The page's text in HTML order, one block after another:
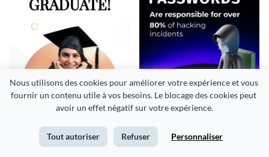
Nous utilisons des cookies pour améliorer votre expérience et vous
fournir un contenu utile à vos besoins. Le blocage des cookies peut
avoir un effet négatif sur votre expérience.
Tout autoriser Refuser Personnaliser
Graduation Congratulations
Cybersecurity Poster